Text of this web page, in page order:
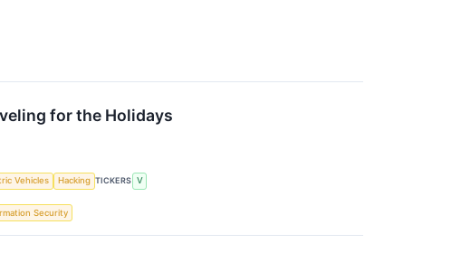
for the Holidays
Vehicles Hacking TICKERS V
Security